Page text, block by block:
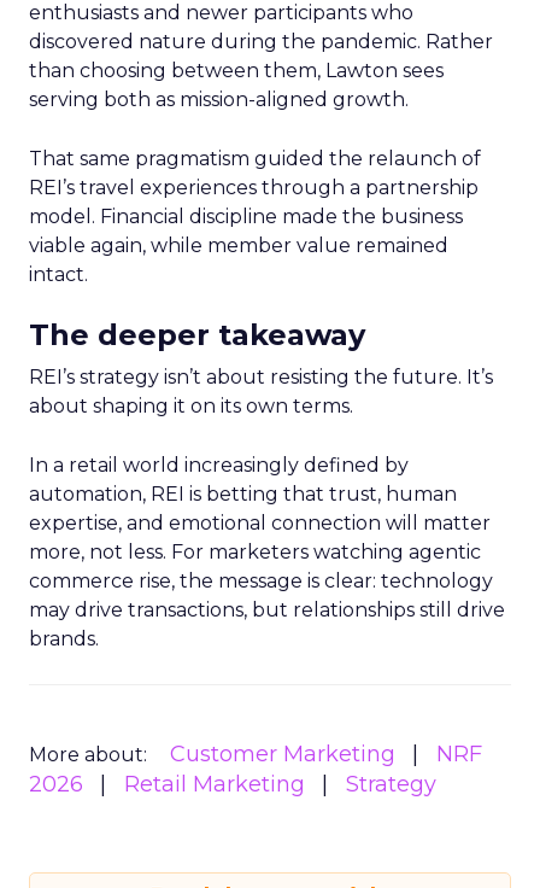
enthusiasts and newer participants who
discovered nature during the pandemic. Rather
than choosing between them, Lawton sees
serving both as mission-aligned growth.
That same pragmatism guided the relaunch of
REI’s travel experiences through a partnership
model. Financial discipline made the business
viable again, while member value remained
intact.
The deeper takeaway
REI’s strategy isn’t about resisting the future. It’s
about shaping it on its own terms.
In a retail world increasingly defined by
automation, REI is betting that trust, human
expertise, and emotional connection will matter
more, not less. For marketers watching agentic
commerce rise, the message is clear: technology
may drive transactions, but relationships still drive
brands.
More about: Customer Marketing
NRF
2026
Retail Marketing Strategy